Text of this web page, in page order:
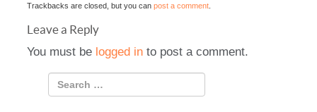
Trackbacks are closed, but you can post a comment
Leave a Reply
You must be logged in to post a comment.